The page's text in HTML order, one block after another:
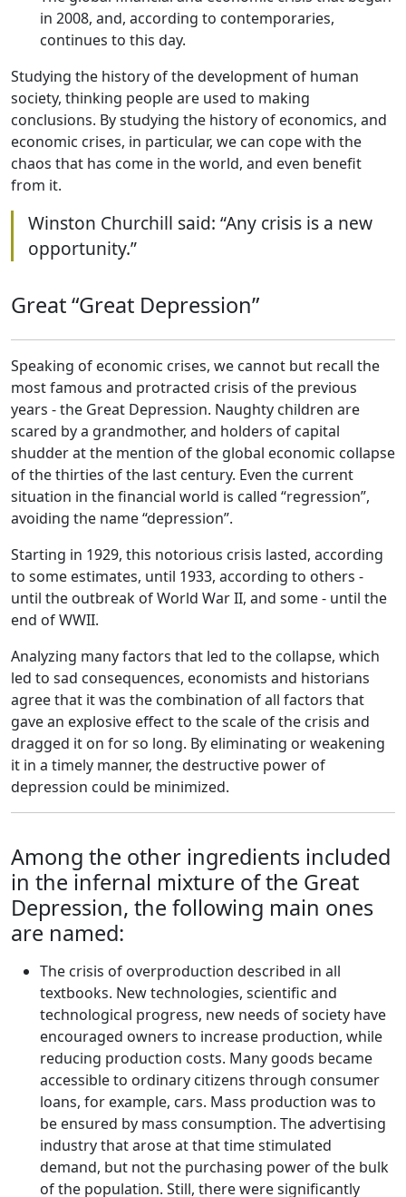
in 2008, and, according to contemporaries,
continues to this day.
Studying the history of the development of human
society, thinking people are used to making
conclusions. By studying the history of economics, and
economic crises, in particular, we can cope with the
chaos that has come in the world, and even benefit
from it.
Winston Churchill said: “Any crisis is a new
opportunity.”
Great “Great Depression”
Speaking of economic crises, we cannot but recall the
most famous and protracted crisis of the previous
years - the Great Depression. Naughty children are
scared by a grandmother, and holders of capital
shudder at the mention of the global economic collapse
of the thirties of the last century. Even the current
situation in the financial world is called “regression”,
avoiding the name “depression”.
Starting in 1929, this notorious crisis lasted, according
to some estimates, until 1933, according to others -
until the outbreak of World War II, and some - until the
end of WWII.
Analyzing many factors that led to the collapse, which
led to sad consequences, economists and historians
agree that it was the combination of all factors that
gave an explosive effect to the scale of the crisis and
dragged it on for so long. By eliminating or weakening
it in a timely manner, the destructive power of
depression could be minimized.
Among the other ingredients included
in the infernal mixture of the Great
Depression, the following main ones
are named:
The crisis of overproduction described in all
textbooks. New technologies, scientific and
technological progress, new needs of society have
encouraged owners to increase production, while
reducing production costs. Many goods became
accessible to ordinary citizens through consumer
loans, for example, cars. Mass production was to
be ensured by mass consumption. The advertising
industry that arose at that time stimulated
demand, but not the purchasing power of the bulk
of the population. Still, there were significantly